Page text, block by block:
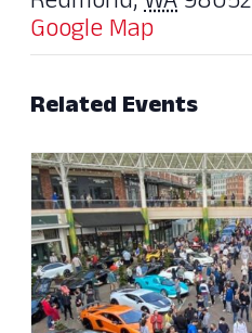
Google Map
Related Events